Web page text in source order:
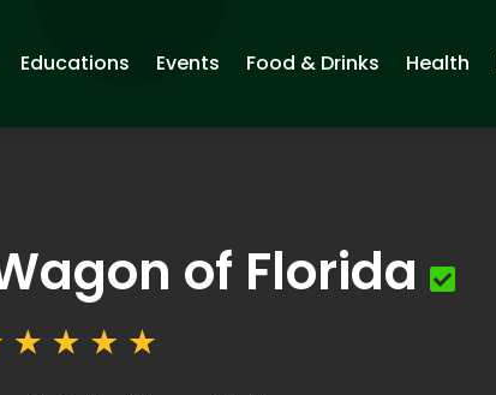
Educations Events Food & Drinks Health
of Florida